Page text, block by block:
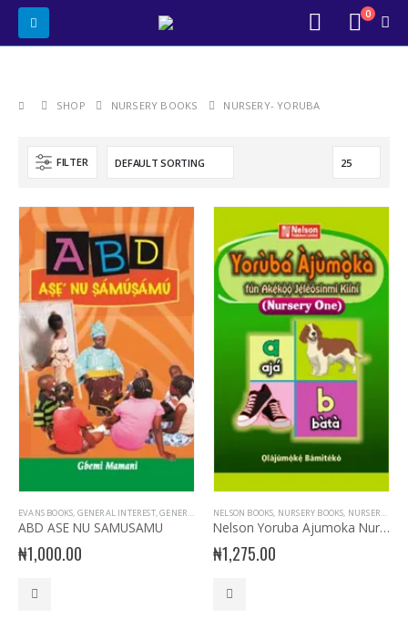
0
SHOP NURSERY BOOKS NURSERY- YORUBA
FILTER
EVANS BOOKS GENERAL INTEREST,GENERAL KNOWLEDGE ,NURSERY BOOKS,NURSERY- YORUBA
ABD ASE NU SAMUSAMU
₦1,000.00
NELSON BOOKS NURSERY BOOKS NURSERY READERS
Nelson Yoruba Ajumoka Nursery Book 1
₦1,275.00